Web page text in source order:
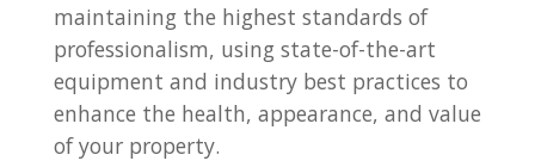
maintaining the highest standards of
professionalism, using state-of-the-art
equipment and industry best practices to
enhance the health, appearance, and value
of your property.